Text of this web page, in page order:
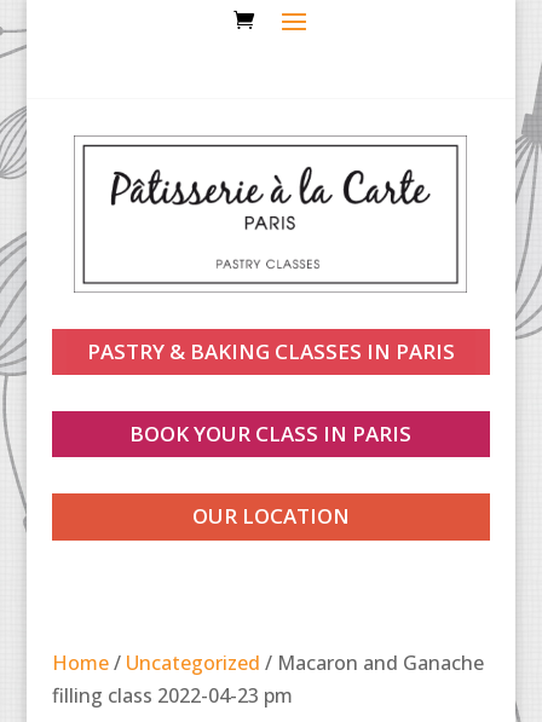
PASTRY & BAKING CLASSES IN PARIS
BOOK YOUR CLASS IN PARIS
OUR LOCATION
Home/ Uncategorized / Macaron and Ganache
filling class 2022-04-23 pm